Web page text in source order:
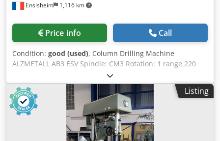
Ensisheim 1,116 km
Price info Call
Condition: good (used), Column Drilling Machine
ALZMETALL AB3 ESV Spindle: CM3 Rotation: 1 range 220
-800 RPM + 1 range 800-2900 RPM Table size: Length 615
mm x Width 470 mm Spindle travel: 160 mm Throat depth:
280 mm Speed adjustment by belt drive Rotative table at
360° Automatic Descent 3 speeds: 0,006 - 0,12 - 0,18
mm/min. Lubricant pump Voltage: 380 V Width: 800 mm
Dkedjzmxw Espfx Al Njr Depth: 1300 mm Total height: 1900
mm Weight: approx 800 kg
Listing